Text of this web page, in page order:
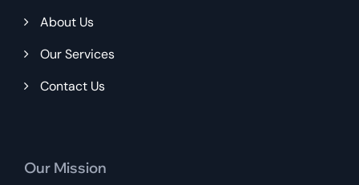
About Us
Our Services
Contact Us
Our Mission